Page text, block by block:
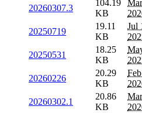
20260307.3
104.19
KB
20250719
19.11
KB
Jul
20250531
18.25
KB
20260226
20.29
KB
20260302.1
20.86
KB